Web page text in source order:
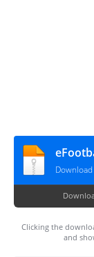
Clicking the
and